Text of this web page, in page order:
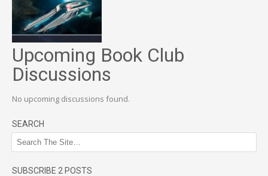
Upcoming Book Club
Discussions
No upcoming discussions found.
SEARCH
SUBSCRIBE 2 POSTS